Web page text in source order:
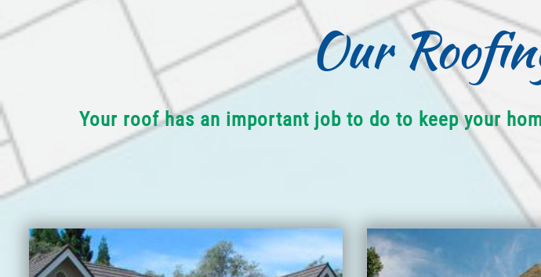
Our
Your roof has an important job to do to keep your